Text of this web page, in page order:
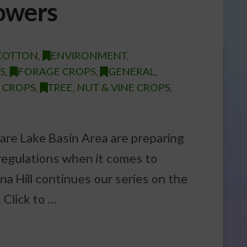
, ENVIRONMENT,
, FORAGE CROPS, GENERAL,
CROPS, TREE, NUT & VINE CROPS,
Lake Basin Area are preparing
when it comes to
Hill continues our series on the
Click to …